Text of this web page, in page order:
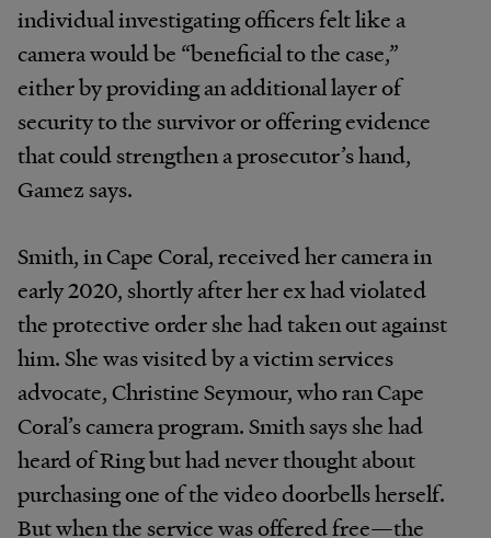
individual investigating officers felt like a
camera would be “beneficial to the case,”
either by providing an additional layer of
security to the survivor or offering evidence
that could strengthen a prosecutor’s hand,
Gamez says.
Smith, in Cape Coral, received her camera in
early 2020, shortly after her ex had violated
the protective order she had taken out against
him. She was visited by a victim services
advocate, Christine Seymour, who ran Cape
Coral’s camera program. Smith says she had
heard of Ring but had never thought about
purchasing one of the video doorbells herself.
But when the service was offered free—the